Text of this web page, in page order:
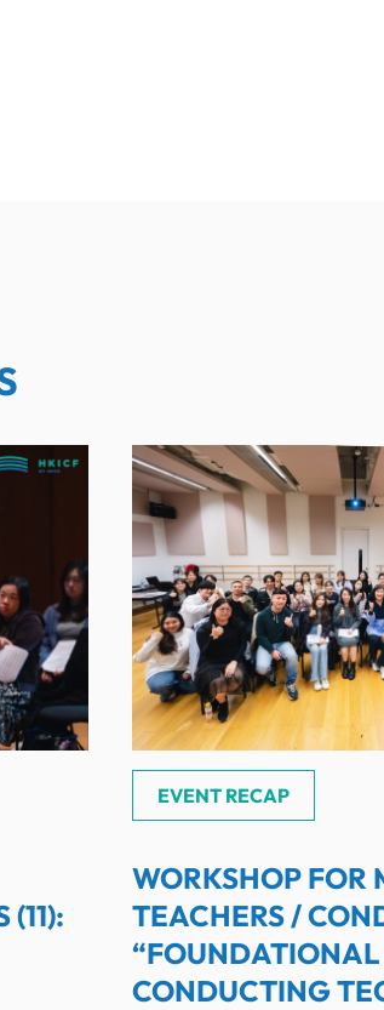
EVENT RECAP
WORKSHOP FOR
TEACHERS /
CONDUCTING